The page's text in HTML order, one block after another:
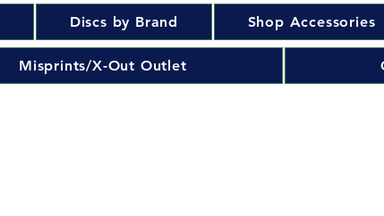
Discs by Brand Shop Accessories
Misprints/X-Out Outlet